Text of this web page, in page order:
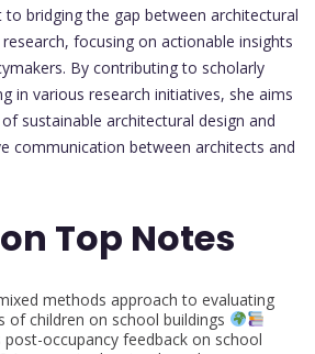
bridging the gap between architectural
focusing on actionable insights
By contributing to scholarly
in various research initiatives, she aims
sustainable architectural design and
communication between architects and
Top Notes
methods approach to evaluating
of children on school buildings
occupancy feedback on school